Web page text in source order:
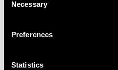
Selection
Necessary
Preferences
Statistics
result in innovation and
creation (research output).
the drawing linking